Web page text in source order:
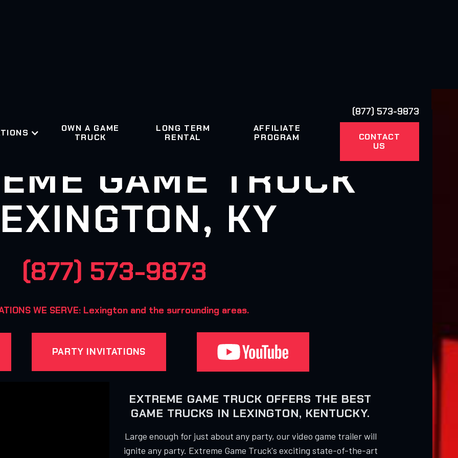
OWN A GAME
TRUCK
LONG TERM
RENTAL
AFFILIATE
PROGRAM
(877) 573-9873
CONTACT
US
GAME TRUCK
KY
(877) 573-9873
WE SERVE: Lexington and the surrounding areas.
PARTY INVITATIONS
EXTREME GAME TRUCK OFFERS THE BEST
GAME TRUCKS IN LEXINGTON, KENTUCKY.
Large enough for just about any party, our video game trailer will
ignite any party. Extreme Game Truck's exciting state-of-the-art